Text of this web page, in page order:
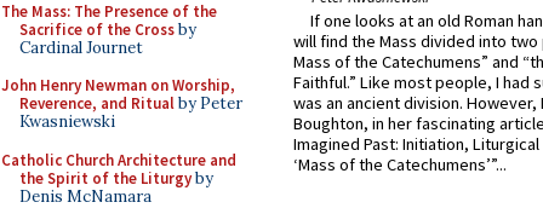
The Mass: The Presence of the
Sacrifice of the Crossby
Cardinal Journet
John Henry Newman on Worship,
Reverence, and Ritualby Peter
Kwasniewski
Catholic Church Architecture and
the Spirit of the Liturgyby
Denis McNamara
If one looks at an old Roman
will find the Mass divided into
Mass of the Catechumens” and
Faithful.” Like most people, I had
was an ancient division. However,
Boughton, in her fascinating
Imagined Past: Initiation,
‘Mass of the Catechumens’”...